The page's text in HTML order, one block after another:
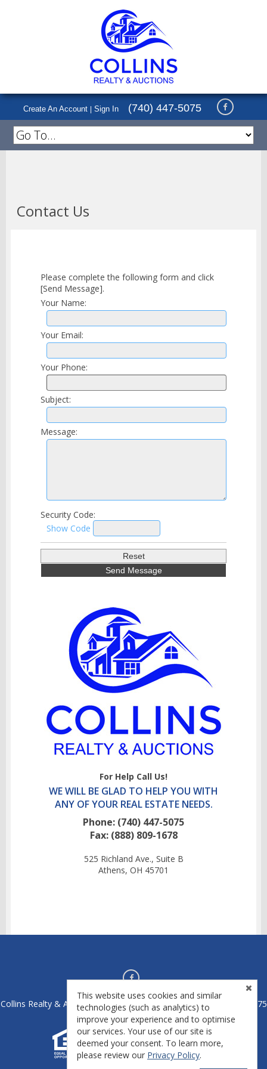
Create An Account Sign In (740) 447-5075
Contact Us
Please complete the following form and click
[Send Message].
Your Name:
Your Email:
Your Phone:
Subject:
Message:
Security Code:
Show Code
For Help Call Us!
WE WILL BE GLAD TO HELP YOU WITH
ANY OF YOUR REAL ESTATE NEEDS.
Phone: (740) 447-5075
Fax: (888) 809-1678
525 Richland Ave., Suite B
Athens, OH 45701
Collins Realty & Auctions - Athens, OH 45701 - License #2020004475
This website uses cookies and similar
technologies (such as analytics) to
improve your experience and to optimise
our services. Your use of our site is
deemed your consent. To learn more,
please review our Privacy Policy.